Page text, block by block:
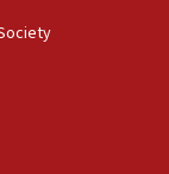
under
as Gaza aid